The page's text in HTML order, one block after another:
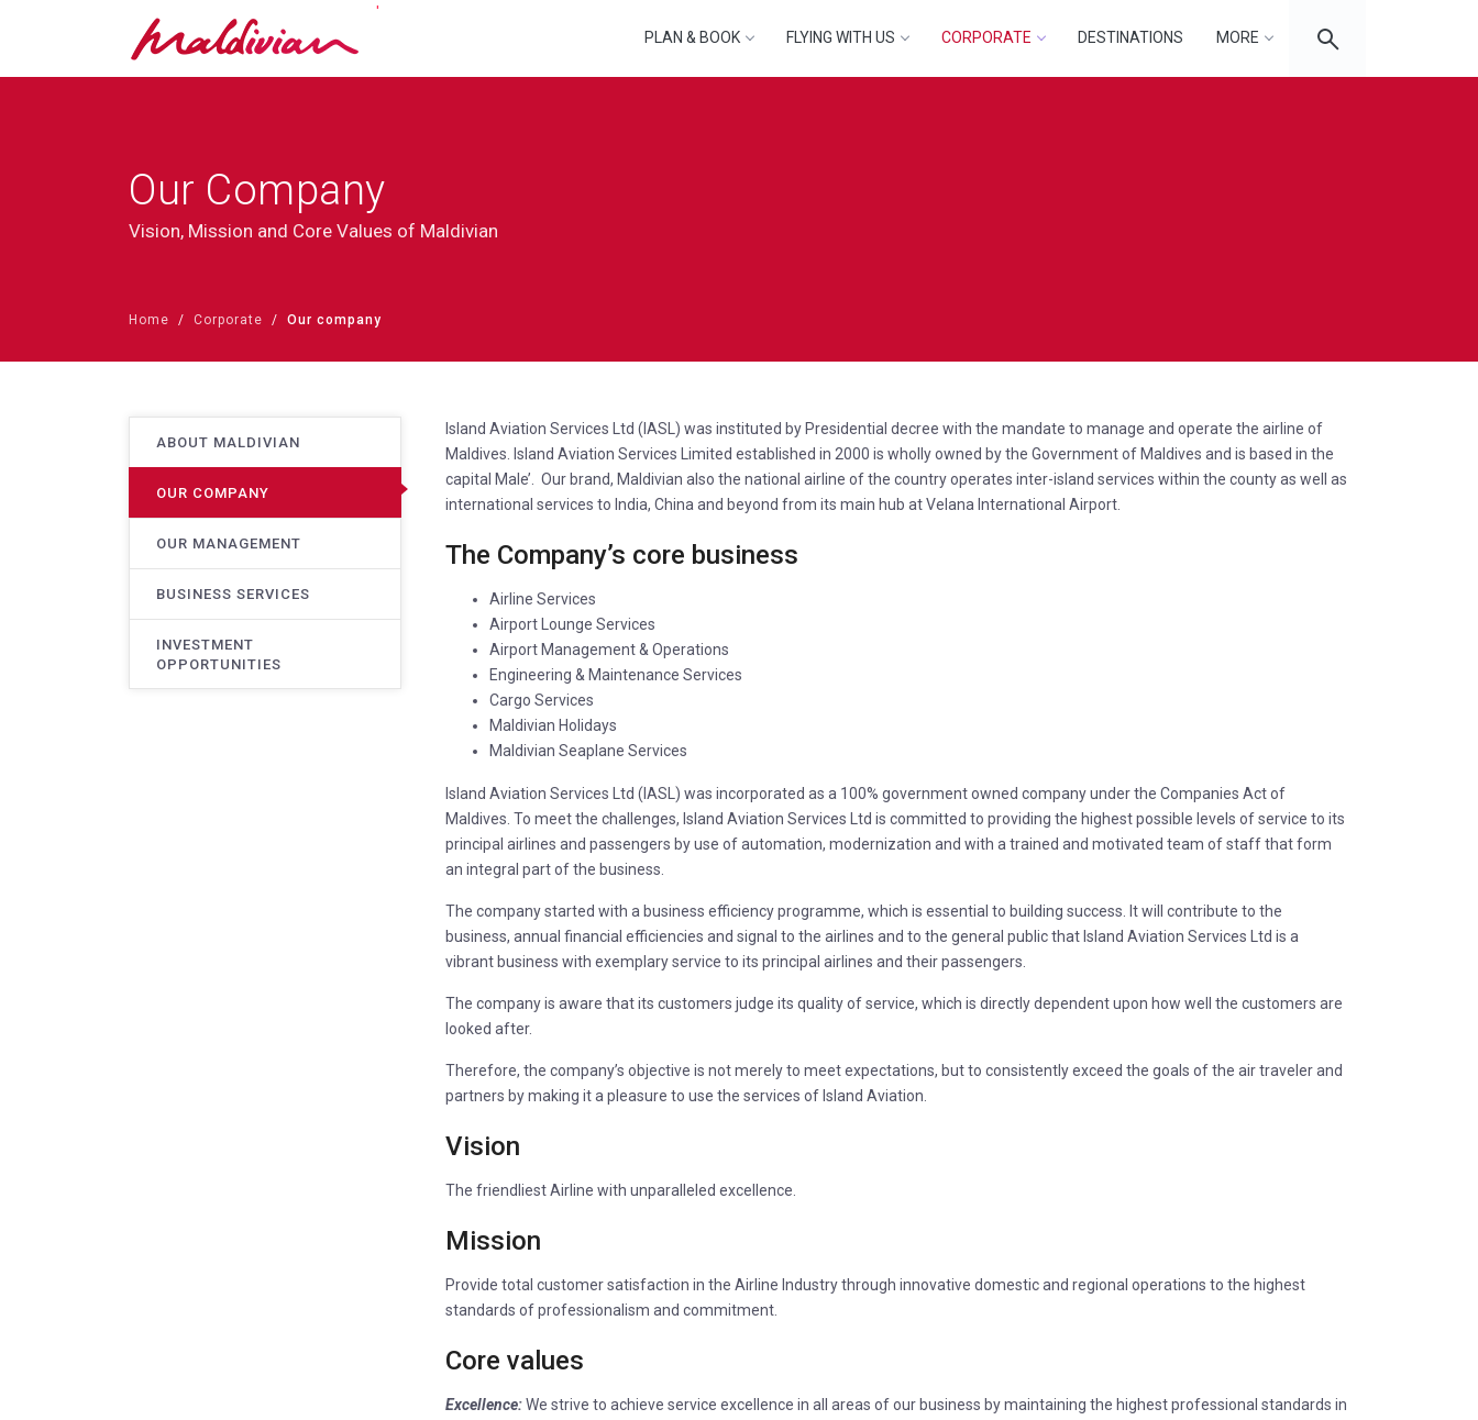
'
PLAN & BOOK
FLYING WITH US CORPORATE DESTINATIONS MORE
Our Company
Vision, Mission and Core Values of Maldivian
Home Corporate Our company
ABOUT MALDIVIAN
OUR COMPANY
OUR MANAGEMENT
BUSINESS SERVICES
INVESTMENT
OPPORTUNITIES
Island Aviation Services Ltd (IASL) was instituted by Presidential decree with the mandate to manage and operate the airline of
Maldives. Island Aviation Services Limited established in 2000 is wholly owned by the Government of Maldives and is based in the
capital Male’. Our brand, Maldivian also the national airline of the country operates inter-island services within the county as well as
international services to India, China and beyond from its main hub at Velana International Airport.
The Company’s core business
Airline Services
Airport Lounge Services
Airport Management & Operations
Engineering & Maintenance Services
Cargo Services
Maldivian Holidays
Maldivian Seaplane Services
Island Aviation Services Ltd (IASL) was incorporated as a 100% government owned company under the Companies Act of
Maldives. To meet the challenges, Island Aviation Services Ltd is committed to providing the highest possible levels of service to its
principal airlines and passengers by use of automation, modernization and with a trained and motivated team of staff that form
an integral part of the business.
The company started with a business efficiency programme, which is essential to building success. It will contribute to the
business, annual financial efficiencies and signal to the airlines and to the general public that Island Aviation Services Ltd is a
vibrant business with exemplary service to its principal airlines and their passengers.
The company is aware that its customers judge its quality of service, which is directly dependent upon how well the customers are
looked after.
Therefore, the company’s objective is not merely to meet expectations, but to consistently exceed the goals of the air traveler and
partners by making it a pleasure to use the services of Island Aviation.
Vision
The friendliest Airline with unparalleled excellence.
Mission
Provide total customer satisfaction in the Airline Industry through innovative domestic and regional operations to the highest
standards of professionalism and commitment.
Core values
Excellence:We strive to achieve service excellence in all areas of our business by maintaining the highest professional standards in